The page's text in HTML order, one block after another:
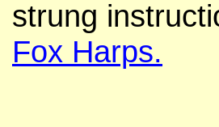
strung
Fox Harps.